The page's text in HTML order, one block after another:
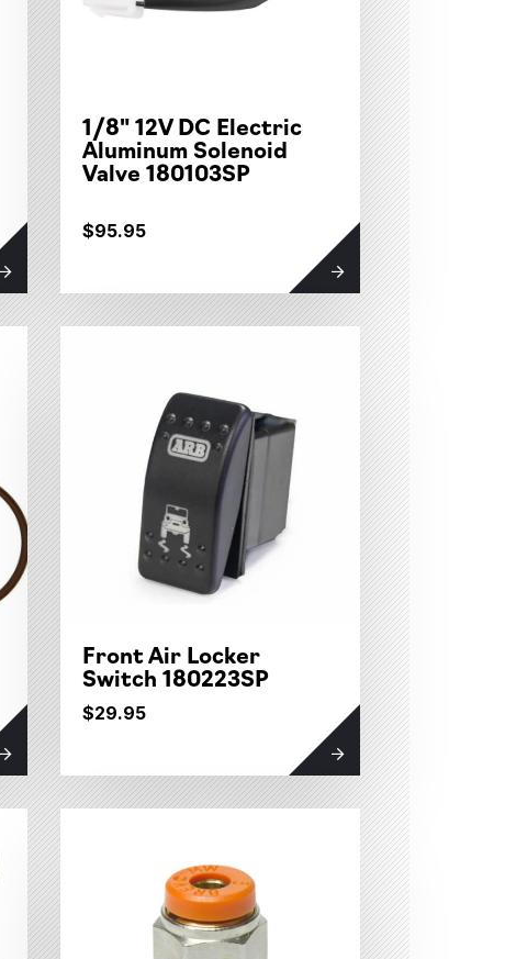
1/8" 12V DC Electric
Aluminum Solenoid
Valve 180103SP
$95.95
Front Air Locker
Switch 180223SP
$29.95